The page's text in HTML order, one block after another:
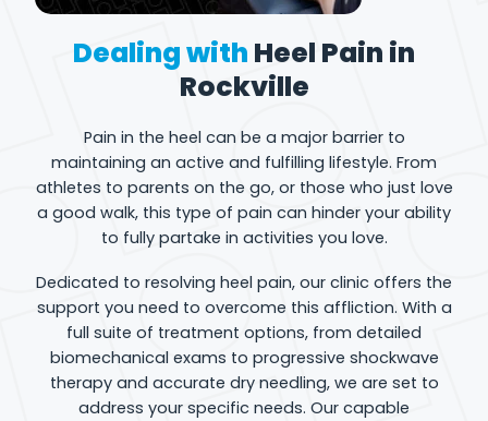
Dealing with Heel Pain in
Rockville
Pain in the heel can be a major barrier to
maintaining an active and fulfilling lifestyle. From
athletes to parents on the go, or those who just love
a good walk, this type of pain can hinder your ability
to fully partake in activities you love.
Dedicated to resolving heel pain, our clinic offers the
support you need to overcome this affliction. With a
full suite of treatment options, from detailed
biomechanical exams to progressive shockwave
therapy and accurate dry needling, we are set to
address your specific needs. Our capable